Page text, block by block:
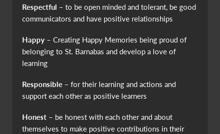
Respectful – to be open minded and tolerant, be good
communicators and have positive relationships
Happy – Creating Happy Memories being proud of
belonging to St. Barnabas and develop a love of
learning
Responsible – for their learning and actions and
support each other as positive learners
Honest – be honest with each other and about
themselves to make positive contributions in their